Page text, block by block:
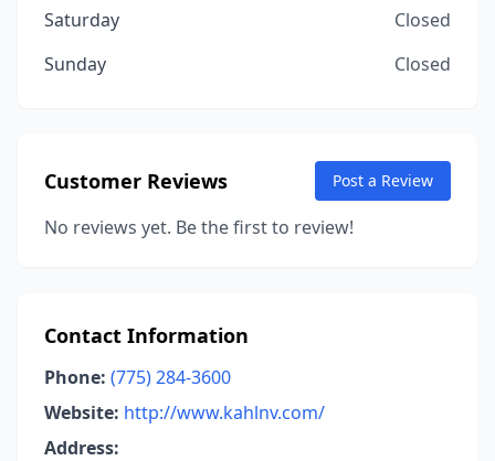
Saturday
Closed
Sunday
Closed
Customer Reviews Post a Review
No reviews yet. Be the first to review!
Contact Information
Phone: (775) 284-3600
Website: http://www.kahlnv.com/
Address: